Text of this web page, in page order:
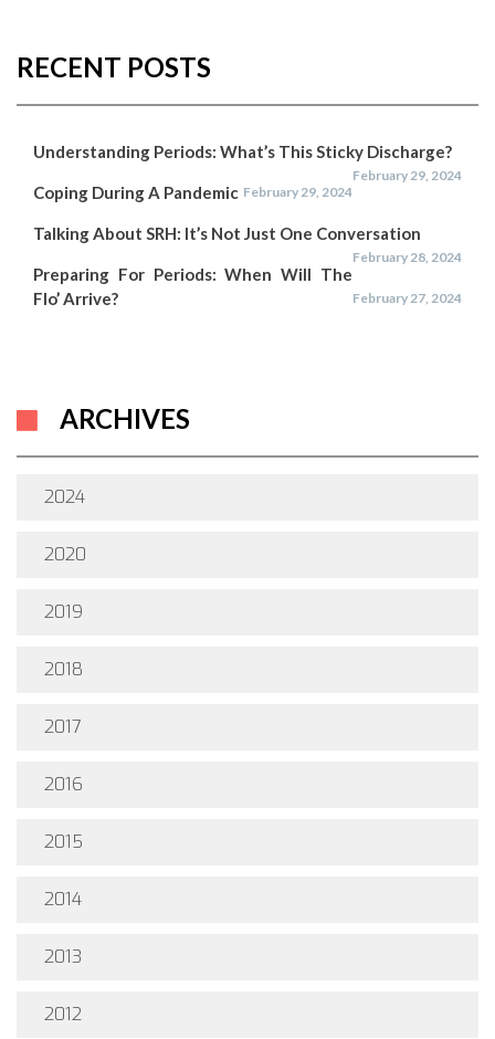
RECENT POSTS
Understanding Periods: What’s This Sticky Discharge?
February 29, 2024
Coping During A Pandemic February 29, 2024
Talking About SRH: It’s Not Just One Conversation
February 28, 2024
Preparing For Periods: When Will The
Flo’ Arrive?
February 27, 2024
ARCHIVES
2024
2020
2019
2018
2017
2016
2015
2014
2013
2012